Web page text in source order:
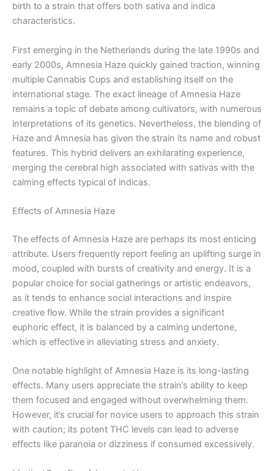
birth to a strain that offers both sativa and indica
characteristics.
First emerging in the Netherlands during the late 1990s and
early 2000s, Amnesia Haze quickly gained traction, winning
multiple Cannabis Cups and establishing itself on the
international stage. The exact lineage of Amnesia Haze
remains a topic of debate among cultivators, with numerous
interpretations of its genetics. Nevertheless, the blending of
Haze and Amnesia has given the strain its name and robust
features. This hybrid delivers an exhilarating experience,
merging the cerebral high associated with sativas with the
calming effects typical of indicas.
Effects of Amnesia Haze
The effects of Amnesia Haze are perhaps its most enticing
attribute. Users frequently report feeling an uplifting surge in
mood, coupled with bursts of creativity and energy. It is a
popular choice for social gatherings or artistic endeavors,
as it tends to enhance social interactions and inspire
creative flow. While the strain provides a significant
euphoric effect, it is balanced by a calming undertone,
which is effective in alleviating stress and anxiety.
One notable highlight of Amnesia Haze is its long-lasting
effects. Many users appreciate the strain’s ability to keep
them focused and engaged without overwhelming them.
However, it’s crucial for novice users to approach this strain
with caution; its potent THC levels can lead to adverse
effects like paranoia or dizziness if consumed excessively.